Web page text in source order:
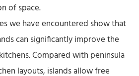
of space.
we have encountered show that
can significantly improve the
Compared with peninsula
layouts, islands allow free